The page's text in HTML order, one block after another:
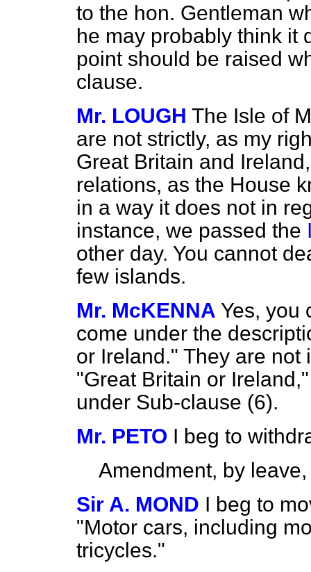
to the hon. Gentleman
he may probably think it
point should be raised
clause.
Mr. LOUGH The Isle of
are not strictly, as my
Great Britain and
relations, as the House
in a way it does not in
instance, we passed the
other day. You cannot
few islands.
Mr. McKENNA Yes, you
come under the
or Ireland." They are
"Great Britain or
under Sub-clause (6).
Mr. PETO I beg to
Amendment, by
Sir A. MOND I beg to
"Motor cars, including
tricycles."